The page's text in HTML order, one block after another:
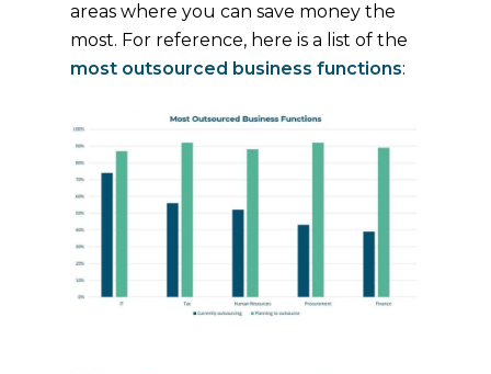
areas where you can save money the
most. For reference, here is a list of the
most outsourced business functions: